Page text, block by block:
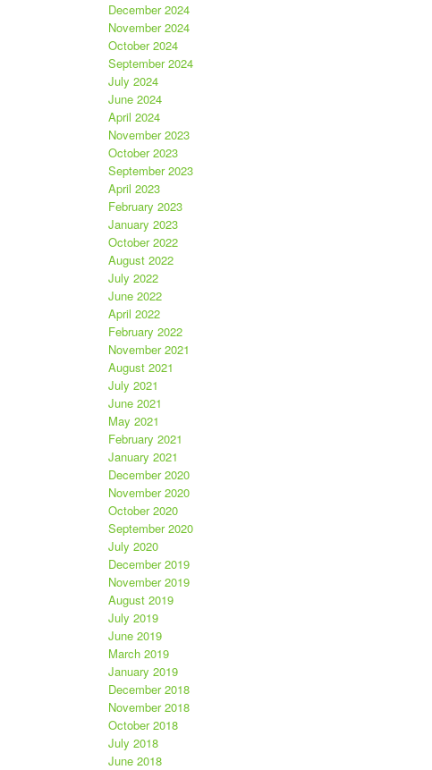
December 2024
November 2024
October 2024
September 2024
July 2024
June 2024
April 2024
November 2023
October 2023
September 2023
April 2023
February 2023
January 2023
October 2022
August 2022
July 2022
June 2022
April 2022
February 2022
November 2021
August 2021
July 2021
June 2021
May 2021
February 2021
January 2021
December 2020
November 2020
October 2020
September 2020
July 2020
December 2019
November 2019
August 2019
July 2019
June 2019
March 2019
January 2019
December 2018
November 2018
October 2018
July 2018
June 2018